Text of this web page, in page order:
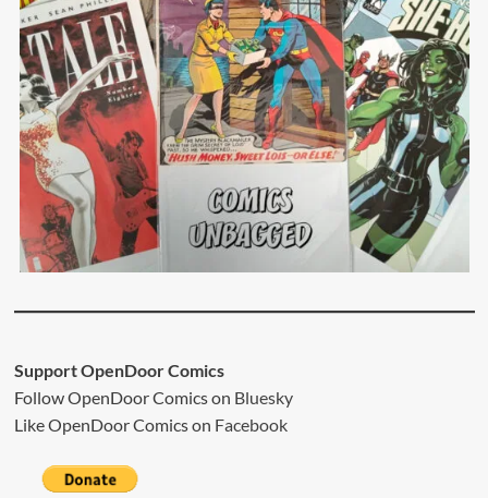
Support OpenDoor Comics
Follow OpenDoor Comics on Bluesky
Like OpenDoor Comics on Facebook